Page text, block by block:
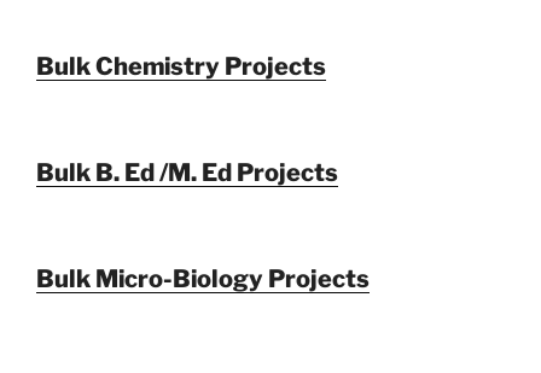
Bulk Chemistry Projects
Bulk B. Ed /M. Ed Projects
Bulk Micro-Biology Projects